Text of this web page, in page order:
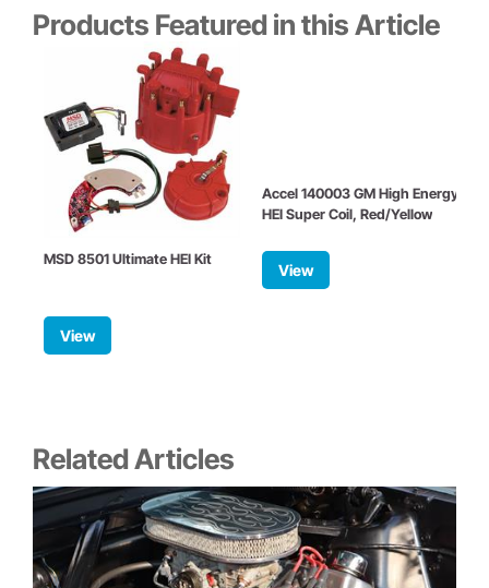
Products Featured in this Article
MSD 8501 Ultimate HEI Kit
View
Accel 140003 GM High Energy
HEI Super Coil, Red/Yellow
View
Related Articles